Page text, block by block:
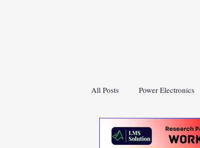
All Posts Power Electronics